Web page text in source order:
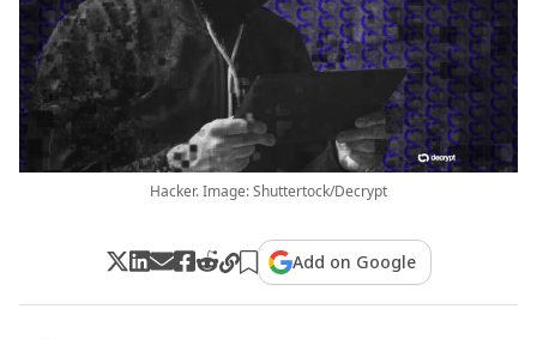
Hacker. Image: Shuttertock/Decrypt
Add on Google